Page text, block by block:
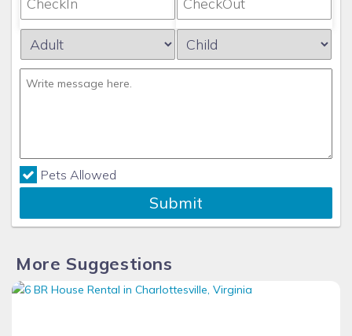
Pets Allowed
Submit
More Suggestions